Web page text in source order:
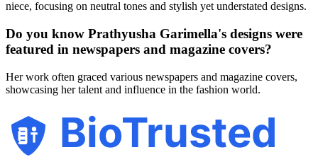
niece, focusing on neutral tones and stylish yet understated designs.
Do you know Prathyusha Garimella's designs were
featured in newspapers and magazine covers?
Her work often graced various newspapers and magazine covers,
showcasing her talent and influence in the fashion world.
BioTrusted